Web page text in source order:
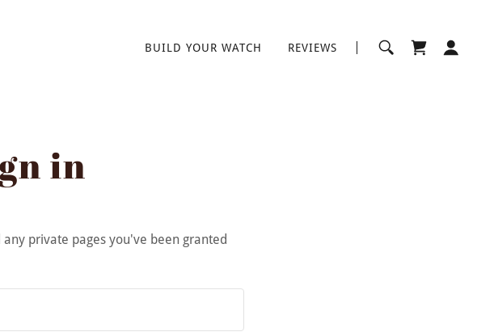
BUILD YOUR WATCH REVIEWS
in
private pages you've been granted